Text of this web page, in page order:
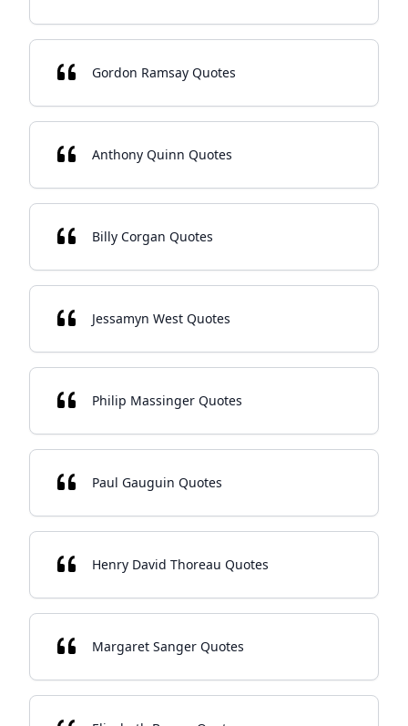
Gordon Ramsay Quotes
Anthony Quinn Quotes
Billy Corgan Quotes
Jessamyn West Quotes
Philip Massinger Quotes
Paul Gauguin Quotes
Henry David Thoreau Quotes
Margaret Sanger Quotes